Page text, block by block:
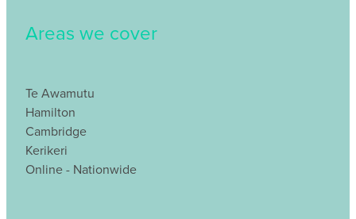
Areas we cover
Te Awamutu
Hamilton
Cambridge
Kerikeri
Online - Nationwide